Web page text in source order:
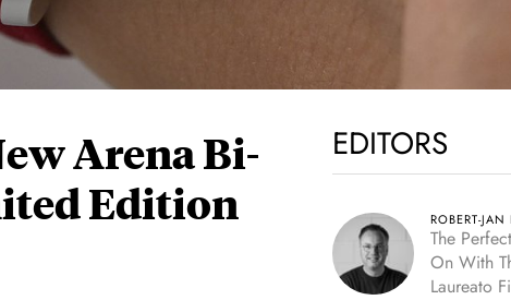
Arena Bi-
Edition
EDITORS
ROBERT-JAN
The
On With
Laureato